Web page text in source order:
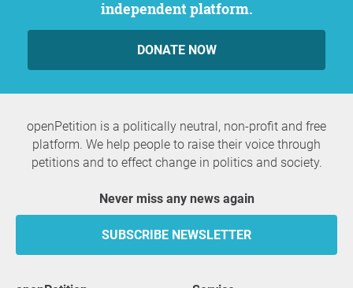
independent platform.
DONATE NOW
openPetition is a politically neutral, non-profit and free
platform. We help people to raise their voice through
petitions and to effect change in politics and society.
Never miss any news again
SUBSCRIBE NEWSLETTER